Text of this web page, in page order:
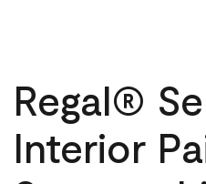
Regal®
Interior